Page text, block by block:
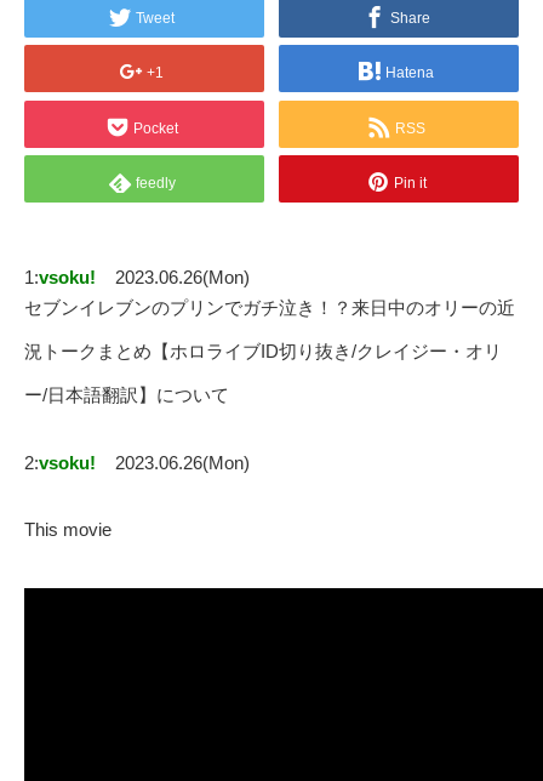
Tweet Share
+1 Hatena
Pocket RSS
feedly Pin it
1:vsoku!
2023.06.26(Mon)
セブンイレブンのプリンでガチ泣き！？来日中のオリーの近
況トークまとめ【ホロライブID切り抜き/クレイジー・オリ
ー/日本語翻訳】について
2:vsoku! 2023.06.26(Mon)
This movie